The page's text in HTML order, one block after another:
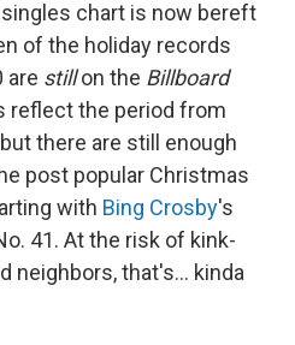
chart is now bereft
of the holiday records
are stillon the Billboard
reflect the period from
there are still enough
post popular Christmas
with Bing Crosby's
41. At the risk of kink-
neighbors, that's… kinda